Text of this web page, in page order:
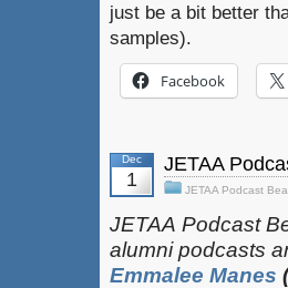
just be a bit better
samples).
Facebook
Dec
1
JETAA
JETAA Podcast
JETAA‎ Podcast
alumni podcasts
Emmalee Manes